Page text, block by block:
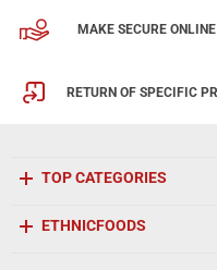
MAKE SECURE
RETURN OF SPECIFIC
TOP CATEGORIES
ETHNICFOODS